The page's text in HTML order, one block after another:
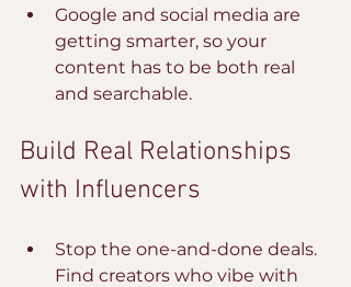
Google and social media are
getting smarter, so your
content has to be both real
and searchable.
Build Real Relationships
with Influencers
Stop the one-and-done deals.
Find creators who vibe with